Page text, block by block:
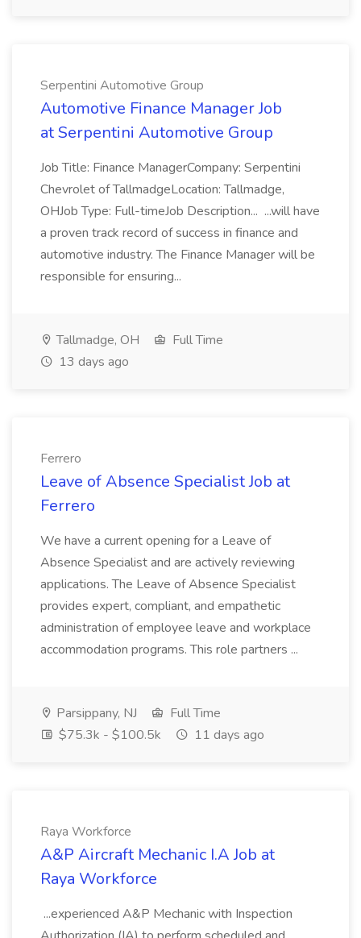
Serpentini Automotive Group
Automotive Finance Manager Job
at Serpentini Automotive Group
Job Title: Finance ManagerCompany: Serpentini
Chevrolet of TallmadgeLocation: Tallmadge,
OHJob Type: Full-timeJob Description... ...will have
a proven track record of success in finance and
automotive industry. The Finance Manager will be
responsible for ensuring...
Tallmadge, OH
Full Time
13 days ago
Ferrero
Leave of Absence Specialist Job at
Ferrero
We have a current opening for a Leave of
Absence Specialist and are actively reviewing
applications. The Leave of Absence Specialist
provides expert, compliant, and empathetic
administration of employee leave and workplace
accommodation programs. This role partners ...
Parsippany, NJ
Full Time
$75.3k - $100.5k
11 days ago
Raya Workforce
A&P Aircraft Mechanic I.A Job at
Raya Workforce
...experienced A&P Mechanic with Inspection